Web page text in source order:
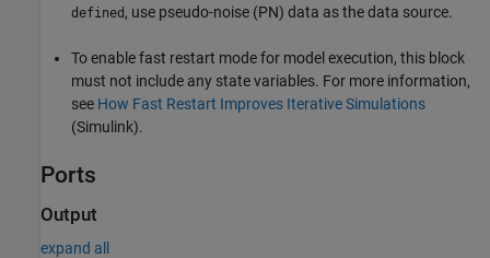
defined , use pseudo-noise (PN) data as the data source.
To enable fast restart mode for model execution, this block
must not include any state variables. For more information,
see How Fast Restart Improves Iterative Simulations
(Simulink).
Ports
Output
expand all